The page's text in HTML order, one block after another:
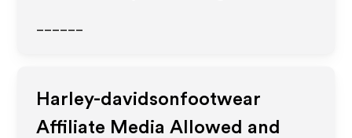
Harley-davidsonfootwear
Affiliate Media Allowed and